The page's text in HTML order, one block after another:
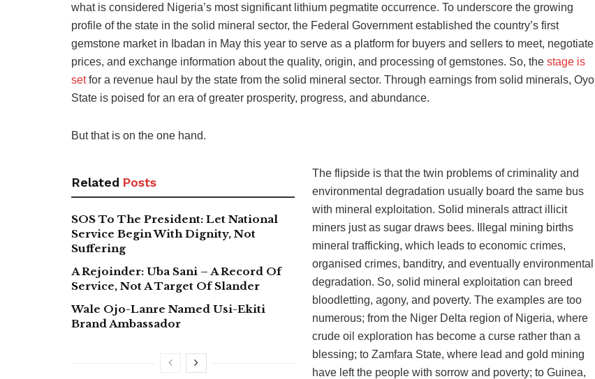
what is considered Nigeria’s most significant lithium pegmatite occurrence. To underscore the growing
profile of the state in the solid mineral sector, the Federal Government established the country’s first
gemstone market in Ibadan in May this year to serve as a platform for buyers and sellers to meet, negotiate
prices, and exchange information about the quality, origin, and processing of gemstones. So, the stage is
setfor a revenue haul by the state from the solid mineral sector. Through earnings from solid minerals, Oyo
State is poised for an era of greater prosperity, progress, and abundance.
But that is on the one hand.
Related Posts
SOS To The President: Let National
Service Begin With Dignity, Not
Suffering
A Rejoinder: Uba Sani – A Record Of
Service, Not A Target Of Slander
Wale Ojo-Lanre Named Usi-Ekiti
Brand Ambassador
The flipside is that the twin problems of criminality and
environmental degradation usually board the same bus
with mineral exploitation. Solid minerals attract illicit
miners just as sugar draws bees. Illegal mining births
mineral trafficking, which leads to economic crimes,
organised crimes, banditry, and eventually environmental
degradation. So, solid mineral exploitation can breed
bloodletting, agony, and poverty. The examples are too
numerous; from the Niger Delta region of Nigeria, where
crude oil exploration has become a curse rather than a
blessing; to Zamfara State, where lead and gold mining
have left the people with sorrow and poverty; to Guinea,